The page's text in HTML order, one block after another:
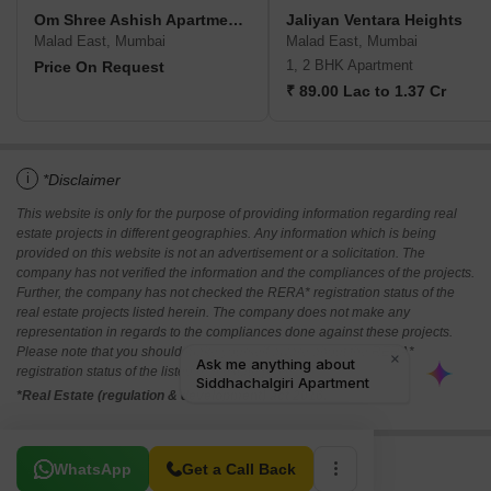
Om Shree Ashish Apartment CHS
Malad East, Mumbai
Price On Request
Jaliyan Ventara Heights
Malad East, Mumbai
1, 2 BHK Apartment
₹ 89.00 Lac to 1.37 Cr
i *Disclaimer
This website is only for the purpose of providing information regarding real
estate projects in different geographies. Any information which is being
provided on this website is not an advertisement or a solicitation. The
company has not verified the information and the compliances of the projects.
Further, the company has not checked the RERA* registration status of the
real estate projects listed herein. The company does not make any
representation in regards to the compliances done against these projects.
Please note that you should make yourself aware about the RERA*
registration status of the listed real estate projects.
*Real Estate (regulation & development) act 2016.
WhatsApp Get a Call Back
Related To Your Search